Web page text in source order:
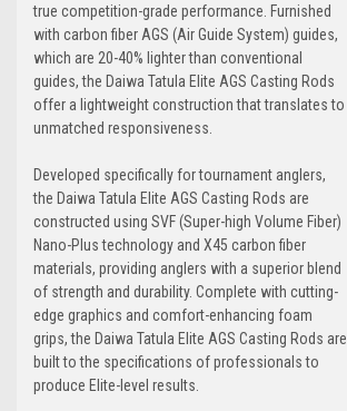
true competition-grade performance. Furnished
with carbon fiber AGS (Air Guide System) guides,
which are 20-40% lighter than conventional
guides, the Daiwa Tatula Elite AGS Casting Rods
offer a lightweight construction that translates to
unmatched responsiveness.
Developed specifically for tournament anglers,
the Daiwa Tatula Elite AGS Casting Rods are
constructed using SVF (Super-high Volume Fiber)
Nano-Plus technology and X45 carbon fiber
materials, providing anglers with a superior blend
of strength and durability. Complete with cutting-
edge graphics and comfort-enhancing foam
grips, the Daiwa Tatula Elite AGS Casting Rods are
built to the specifications of professionals to
produce Elite-level results.